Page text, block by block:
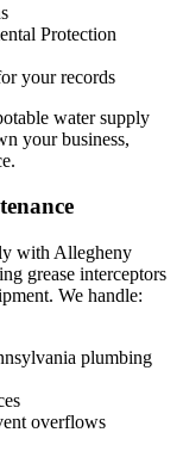
Protection
your records
water supply
your business,
with Allegheny
grease interceptors
We handle:
plumbing
overflows